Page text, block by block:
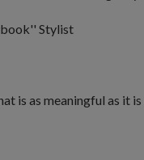
book'' Stylist
is as meaningful as it